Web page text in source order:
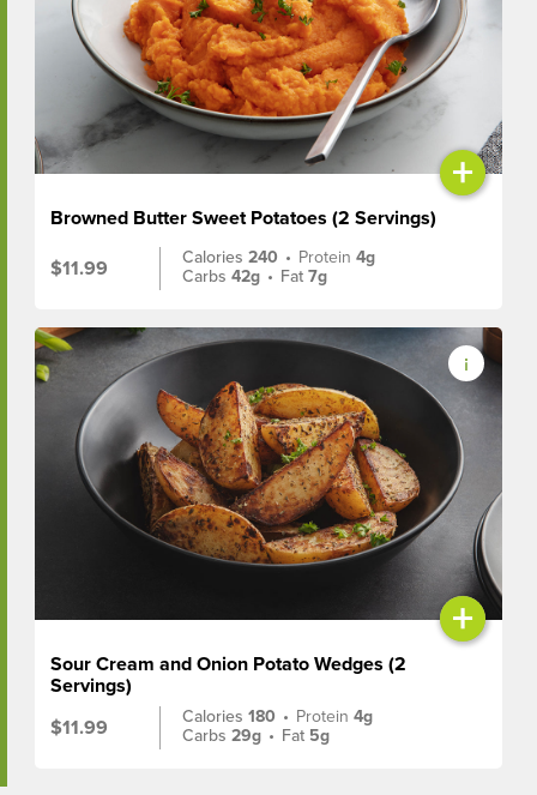
+
Browned Butter Sweet Potatoes (2 Servings)
$11.99
Calories240 • Protein4g
Carbs42g • Fat7g
+
Sour Cream and Onion Potato Wedges (2
Servings)
$11.99
Calories180 • Protein4g
Carbs29g • Fat 5g